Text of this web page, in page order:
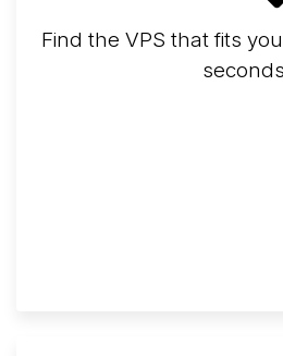
Find the VPS that fits
seconds